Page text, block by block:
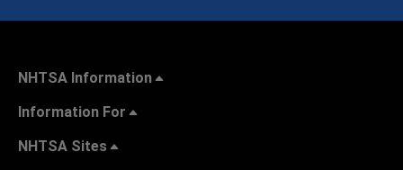
NHTSA Information
Information For
NHTSA Sites